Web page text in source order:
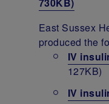
East Sussex
produced the
IV
127KB)
IV